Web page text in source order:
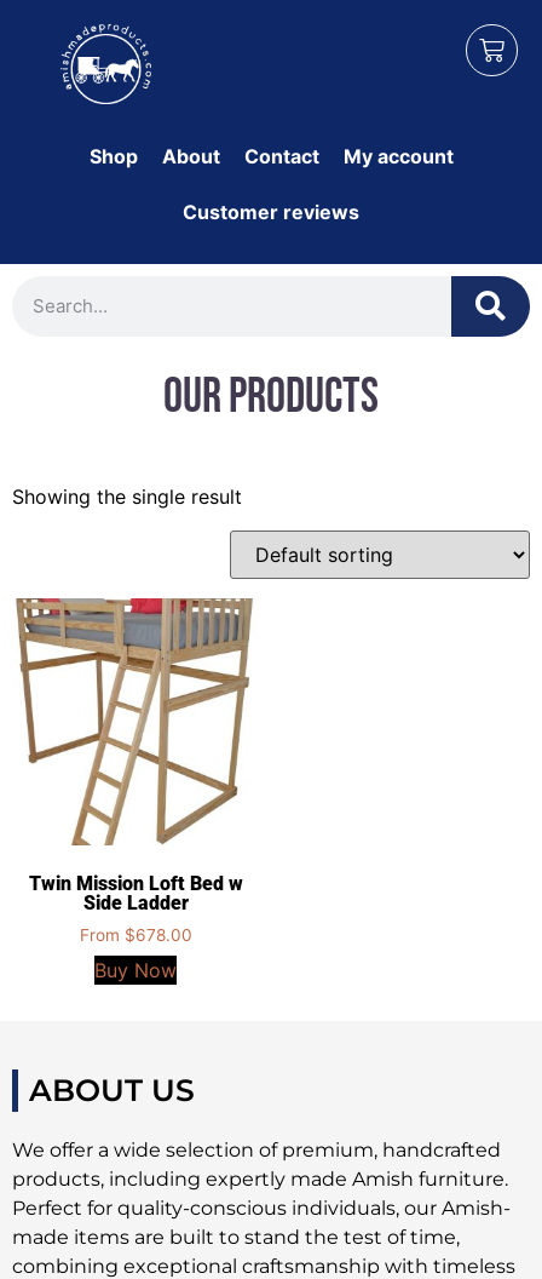
Shop About Contact My account
Customer reviews
Our Products
Showing the single result
Twin Mission Loft Bed w
Side Ladder
From $678.00
Buy Now
ABOUT US
We offer a wide selection of premium, handcrafted
products, including expertly made Amish furniture.
Perfect for quality-conscious individuals, our Amish-
made items are built to stand the test of time,
combining exceptional craftsmanship with timeless